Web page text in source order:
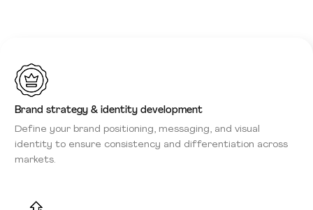
Brand strategy & identity development
Define your brand positioning, messaging, and visual
identity to ensure consistency and differentiation across
markets.